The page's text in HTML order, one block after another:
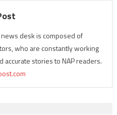
desk is composed of
who are constantly working
accurate stories to NAP readers.